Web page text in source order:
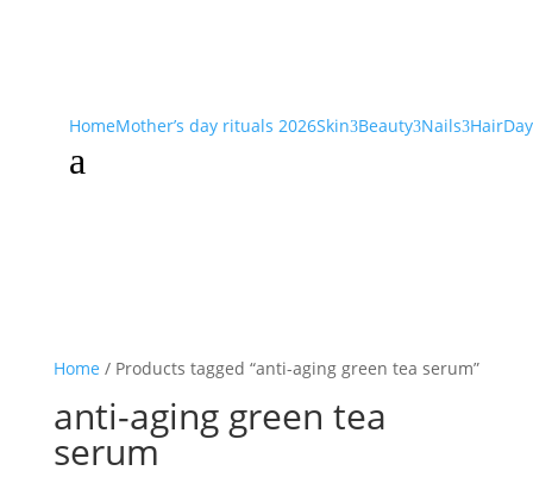
HomeMother’s day rituals 2026Skin3Beauty3Nails3Hair
a
Home / Products tagged “anti-aging green tea serum”
anti-aging green tea
serum